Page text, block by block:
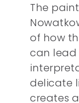
The
of how
can
delicate
creates